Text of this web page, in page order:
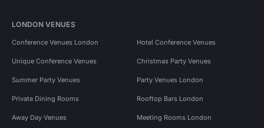
LONDON VENUES
Conference Venues London Hotel Conference Venues
Unique Conference Venues Christmas Party Venues
Summer Party Venues Party Venues London
Private Dining Rooms Rooftop Bars London
Away Day Venues Meeting Rooms London